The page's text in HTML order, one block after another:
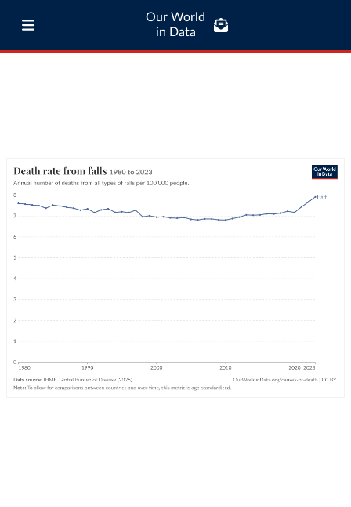
Our World
in Data